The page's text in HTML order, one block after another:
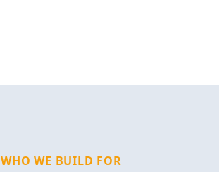
WHO WE BUILD FOR